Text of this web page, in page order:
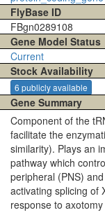
FlyBase ID
FBgn0289108
Gene Model Status
Current
Stock Availability
6 publicly available
Gene Summary
Component of the
facilitate the
similarity). Plays an
pathway which
peripheral (PNS)
activating splicing of
response to axotomy